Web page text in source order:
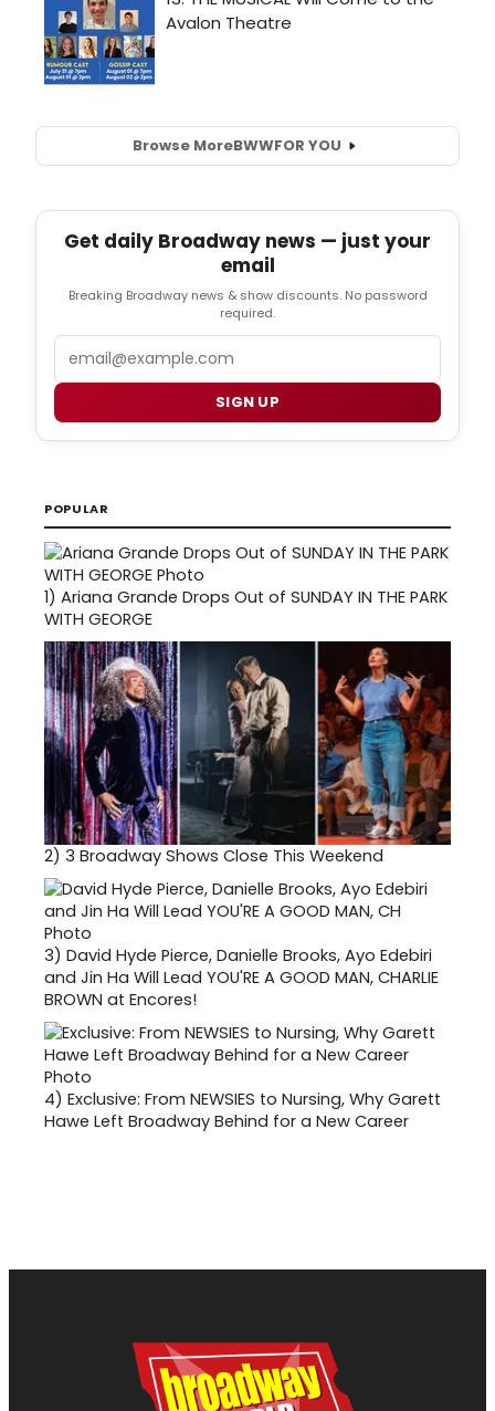
Browse MoreBWWFOR YOU
Get daily Broadway news — just your
email
Breaking Broadway news & show discounts. No password
required.
SIGN UP
POPULAR
1) Ariana Grande Drops Out of SUNDAY IN THE PARK
WITH GEORGE
2) 3 Broadway Shows Close This Weekend
3) David Hyde Pierce, Danielle Brooks, Ayo Edebiri
and Jin Ha Will Lead YOU'RE A GOOD MAN, CHARLIE
BROWN at Encores!
4) Exclusive: From NEWSIES to Nursing, Why Garett
Hawe Left Broadway Behind for a New Career